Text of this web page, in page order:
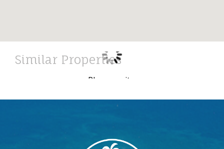
Similar Properties
Please wait ...